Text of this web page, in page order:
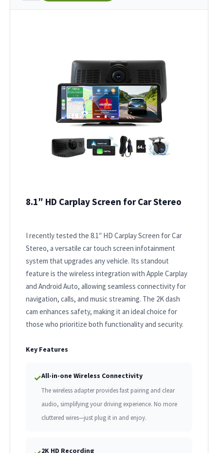
8.1″ HD Carplay Screen for Car Stereo
I recently tested the 8.1″ HD Carplay Screen for Car
Stereo, a versatile car touch screen infotainment
system that upgrades any vehicle. Its standout
feature is the wireless integration with Apple Carplay
and Android Auto, allowing seamless connectivity for
navigation, calls, and music streaming. The 2K dash
cam enhances safety, making it an ideal choice for
those who prioritize both functionality and security.
Key Features
✓All-in-one Wireless Connectivity
The wireless adapter provides fast pairing and clear
audio, simplifying your driving experience. No more
cluttered wires—just plug it in and enjoy.
2K HD Recording